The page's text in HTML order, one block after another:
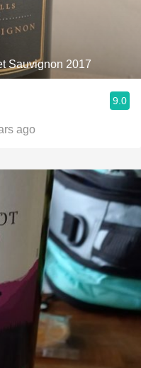
Sauvignon 2017
9.0
ago